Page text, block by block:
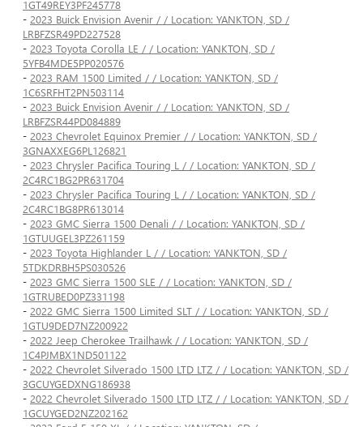
1GT49REY3PF245778
- 2023 Buick Envision Avenir / / Location: YANKTON, SD /
LRBFZSR49PD227528
- 2023 Toyota Corolla LE / / Location: YANKTON, SD /
5YFB4MDE5PP020576
- 2023 RAM 1500 Limited / / Location: YANKTON, SD /
1C6SRFHT2PN503114
- 2023 Buick Envision Avenir / / Location: YANKTON, SD /
LRBFZSR44PD084889
- 2023 Chevrolet Equinox Premier / / Location: YANKTON, SD /
3GNAXXEG6PL126821
- 2023 Chrysler Pacifica Touring L / / Location: YANKTON, SD /
2C4RC1BG2PR631704
- 2023 Chrysler Pacifica Touring L / / Location: YANKTON, SD /
2C4RC1BG8PR613014
- 2023 GMC Sierra 1500 Denali / / Location: YANKTON, SD /
1GTUUGEL3PZ261159
- 2023 Toyota Highlander L / / Location: YANKTON, SD /
5TDKDRBH5PS030526
- 2023 GMC Sierra 1500 SLE / / Location: YANKTON, SD /
1GTRUBED0PZ331198
- 2022 GMC Sierra 1500 Limited SLT / / Location: YANKTON, SD /
1GTU9DED7NZ200922
- 2022 Jeep Cherokee Trailhawk / / Location: YANKTON, SD /
1C4PJMBX1ND501122
- 2022 Chevrolet Silverado 1500 LTD LTZ / / Location: YANKTON, SD /
3GCUYGEDXNG186938
- 2022 Chevrolet Silverado 1500 LTD LTZ / / Location: YANKTON, SD /
1GCUYGED2NZ202162